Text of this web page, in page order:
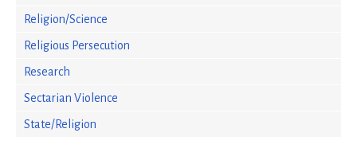
Religion/Science
Religious Persecution
Research
Sectarian Violence
State/Religion